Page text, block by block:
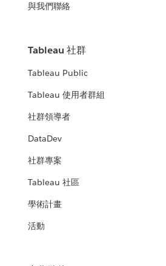
與我們聯絡
Tableau 社群
Tableau Public
Tableau 使用者群組
社群領導者
DataDev
社群專案
Tableau 社區
學術計畫
活動